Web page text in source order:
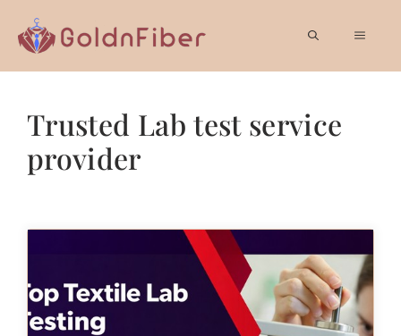
content
Trusted Lab test service
provider